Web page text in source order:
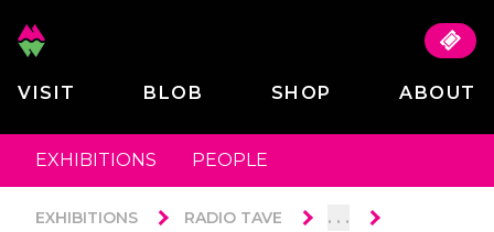
VISIT BLOB SHOP ABOUT
EXHIBITIONS PEOPLE
EXHIBITIONS RADIO TAVE . . .